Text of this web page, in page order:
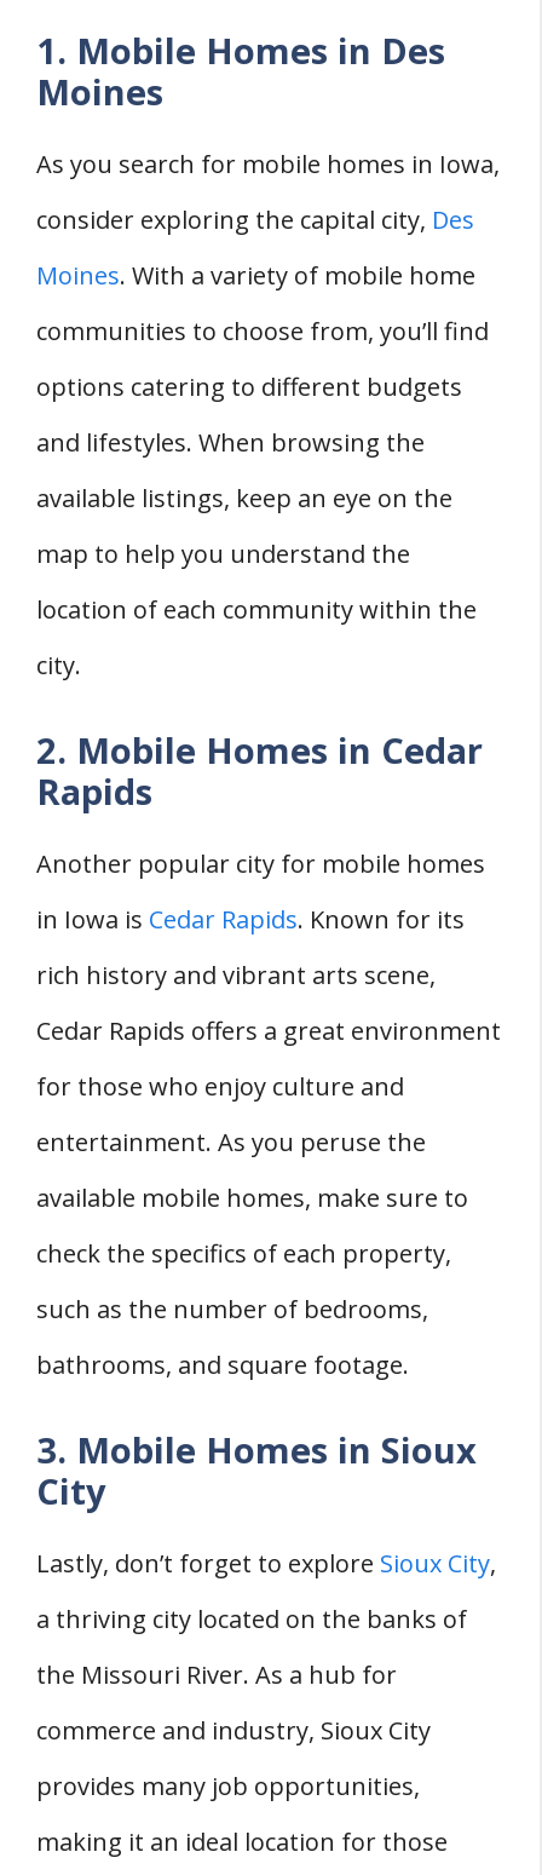
1. Mobile Homes in Des
Moines
As you search for mobile homes in Iowa,
consider exploring the capital city, Des
Moines. With a variety of mobile home
communities to choose from, you’ll find
options catering to different budgets
and lifestyles. When browsing the
available listings, keep an eye on the
map to help you understand the
location of each community within the
city.
2. Mobile Homes in Cedar
Rapids
Another popular city for mobile homes
in Iowa is Cedar Rapids. Known for its
rich history and vibrant arts scene,
Cedar Rapids offers a great environment
for those who enjoy culture and
entertainment. As you peruse the
available mobile homes, make sure to
check the specifics of each property,
such as the number of bedrooms,
bathrooms, and square footage.
3. Mobile Homes in Sioux
City
Lastly, don’t forget to explore Sioux City,
a thriving city located on the banks of
the Missouri River. As a hub for
commerce and industry, Sioux City
provides many job opportunities,
making it an ideal location for those